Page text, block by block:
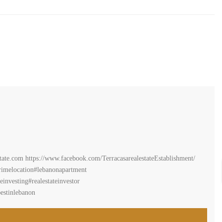
https://www.facebook.com/TerracasarealestateEstablishment/